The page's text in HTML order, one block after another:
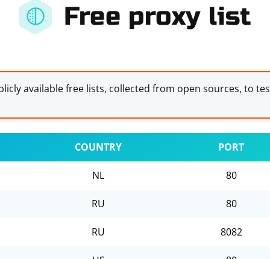
Free proxy list
available free lists, collected from open sources, to
COUNTRY PORT
NL 80
RU 80
RU 8082